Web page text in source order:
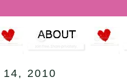
14, 2010